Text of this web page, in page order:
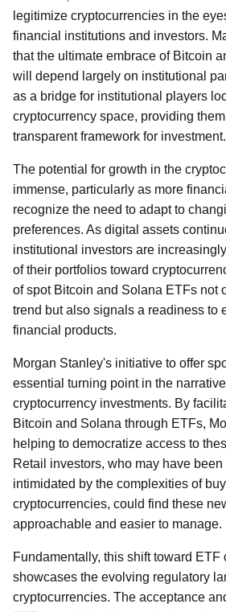
legitimize cryptocurrencies in the
financial institutions and investors.
that the ultimate embrace of Bitcoin
will depend largely on institutional
as a bridge for institutional players
cryptocurrency space, providing
transparent framework for investment.
The potential for growth in the
immense, particularly as more
recognize the need to adapt to
preferences. As digital assets
institutional investors are
of their portfolios toward
of spot Bitcoin and Solana ETFs not
trend but also signals a readiness to
financial products.
Morgan Stanley's initiative to offer
essential turning point in the
cryptocurrency investments. By
Bitcoin and Solana through ETFs,
helping to democratize access to
Retail investors, who may have
intimidated by the complexities of
cryptocurrencies, could find these
approachable and easier to manage.
Fundamentally, this shift toward ETF
showcases the evolving regulatory
cryptocurrencies. The acceptance